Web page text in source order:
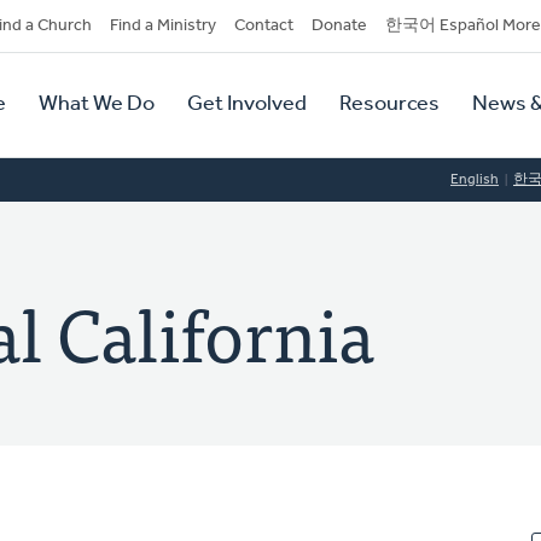
a Church Find a Ministry Contact Donate 한국어 Español More
What We Do Get Involved Resources News
English 한
California